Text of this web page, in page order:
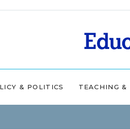
& POLITICS TEACHING &